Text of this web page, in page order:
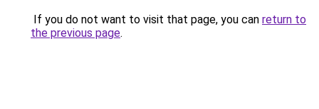
If you do not want to visit that page, you can return to
the previous page.